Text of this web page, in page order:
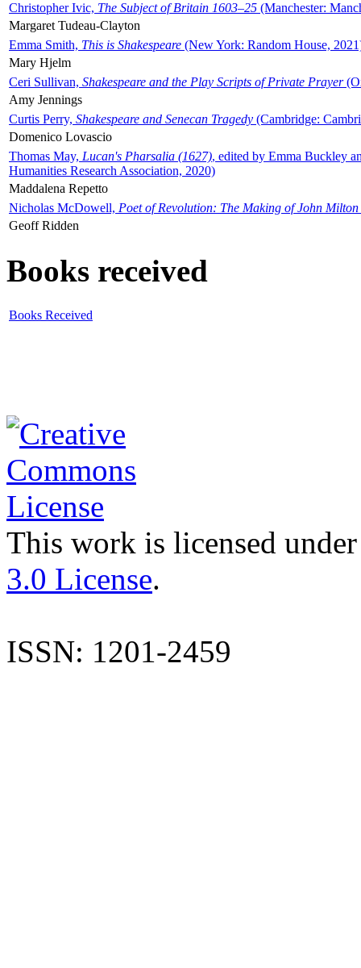
Christopher Ivic, The Subject of Britain 1603–25 (Manchester:
Margaret Tudeau-Clayton
Emma Smith, This is Shakespeare (New York: Random House,
Mary Hjelm
Ceri Sullivan, Shakespeare and the Play Scripts of Private Prayer
Amy Jennings
Curtis Perry, Shakespeare and Senecan Tragedy (Cambridge:
Domenico Lovascio
Thomas May, Lucan's Pharsalia (1627), edited by Emma Buckley
Humanities Research Association, 2020)
Maddalena Repetto
Nicholas McDowell, Poet of Revolution: The Making of John Milton
Geoff Ridden
Books received
Books Received
This work is licensed
3.0 License.
ISSN: 1201-2459